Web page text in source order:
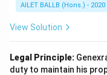
AILET BALLB (Hons.) - 2020
View Solution
Legal Principle:
duty to maintain his